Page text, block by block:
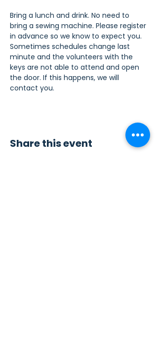
Bring a lunch and drink. No need to
bring a sewing machine. Please register
in advance so we know to expect you.
Sometimes schedules change last
minute and the volunteers with the
keys are not able to attend and open
the door. If this happens, we will
contact you.
Share this event